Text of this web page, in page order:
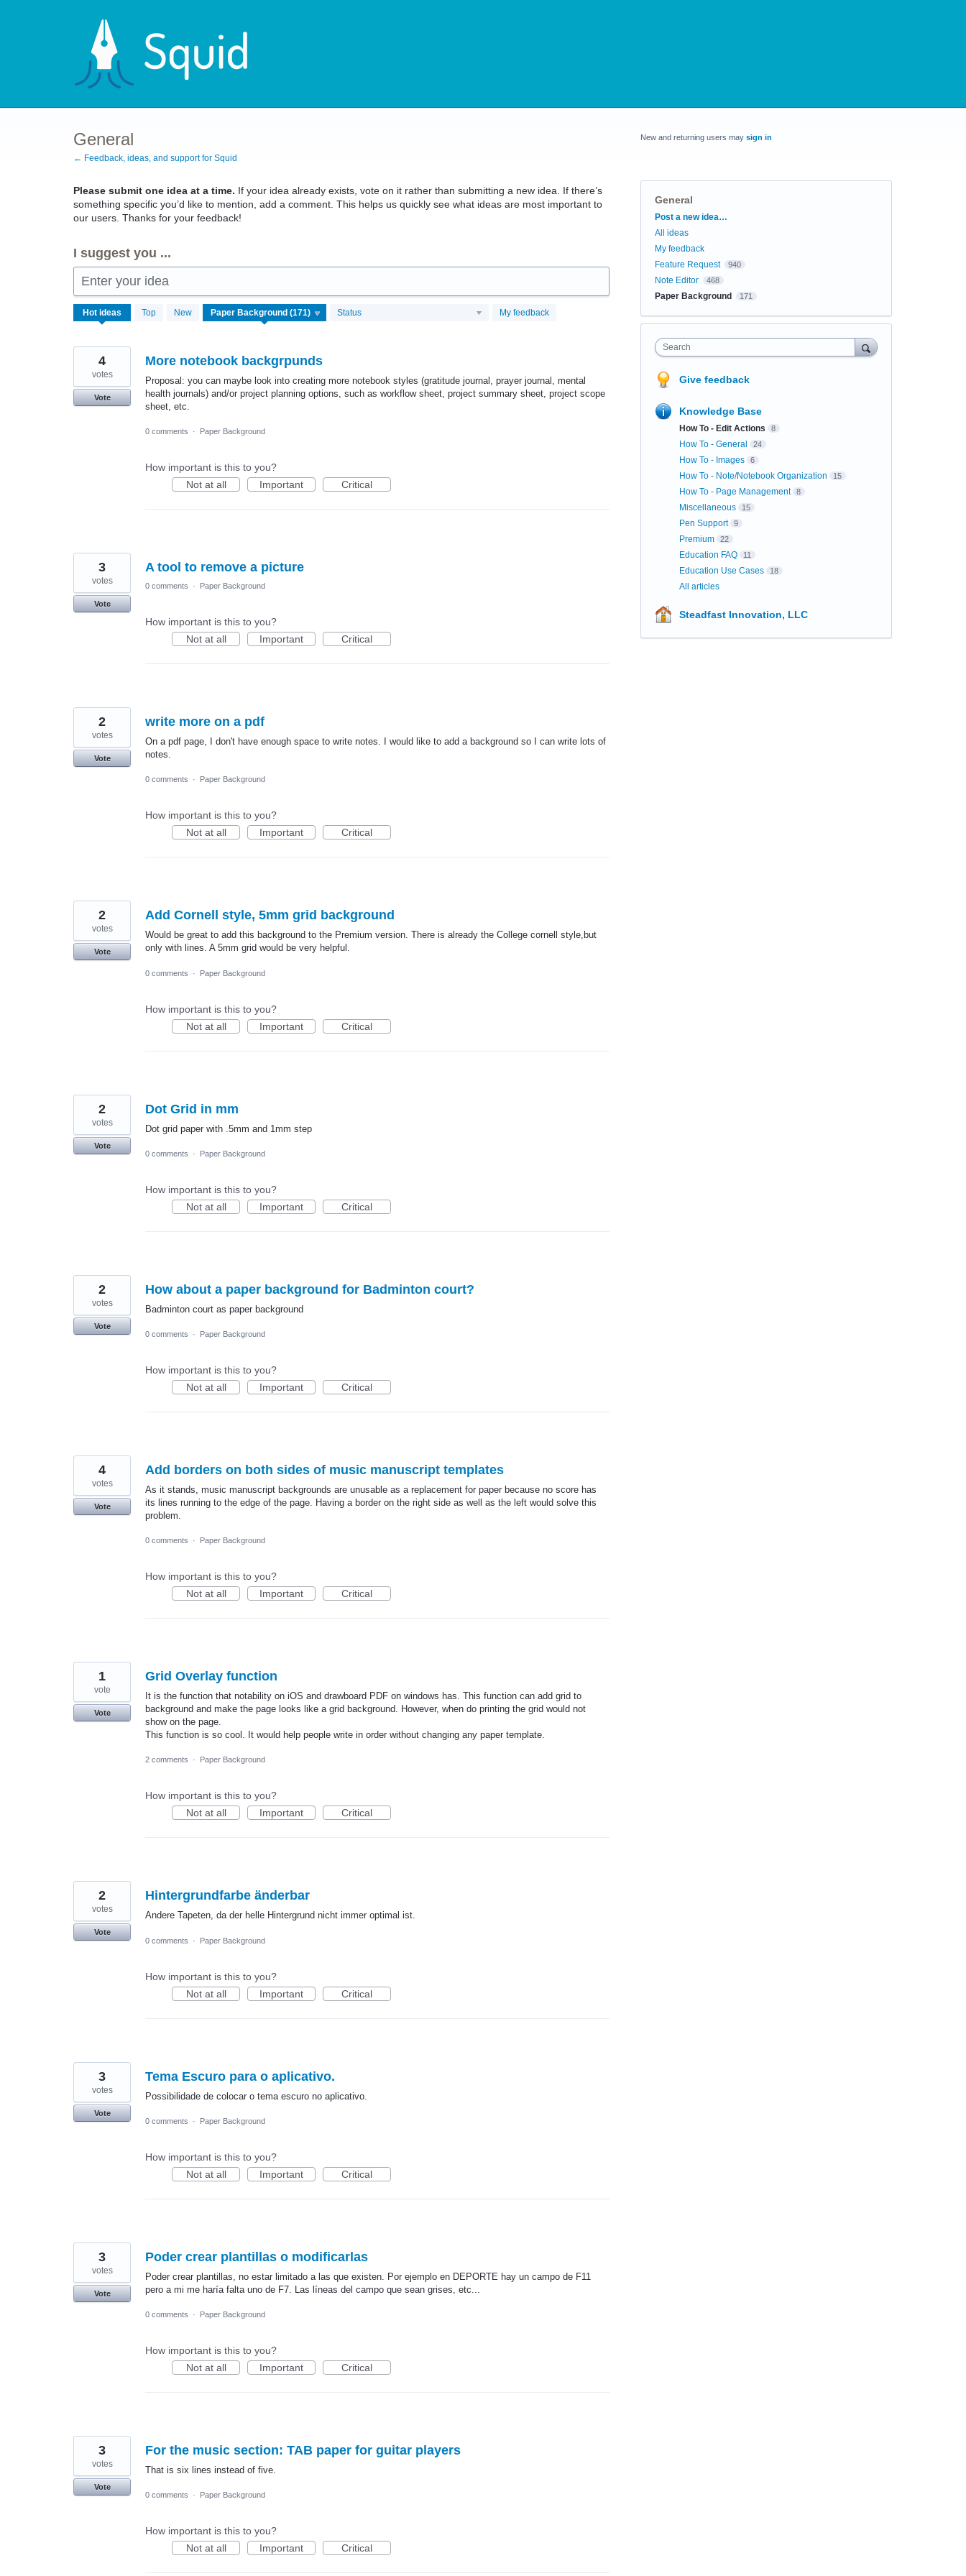
General
← Feedback, ideas, and support for Squid
Please submit one idea at a time. If your idea already exists, vote on it rather than submitting a new idea. If there’s
something specific you’d like to mention, add a comment. This helps us quickly see what ideas are most important to
our users. Thanks for your feedback!
I suggest you ...
Enter your idea
Hot ideas Top New Status My feedback
171
results
More notebook backgrpunds
Proposal: you can maybe look into creating more notebook styles (gratitude journal, prayer journal, mental
health journals) and/or project planning options, such as workflow sheet, project summary sheet, project scope
sheet, etc.
4
votes
Vote
0 comments · Paper Background
How important is this to you?
Not at all
Important Critical
A tool to remove a picture
3
votes
Vote
0 comments · Paper Background
How important is this to you?
Not at all
Important Critical
write more on a pdf
On a pdf page, I don't have enough space to write notes. I would like to add a background so I can write lots of
notes.
2
votes
Vote
0 comments · Paper Background
How important is this to you?
Not at all
Important Critical
Add Cornell style, 5mm grid background
Would be great to add this background to the Premium version. There is already the College cornell style,but
only with lines. A 5mm grid would be very helpful.
2
votes
Vote
0 comments · Paper Background
How important is this to you?
Not at all
Important Critical
Dot Grid in mm
Dot grid paper with .5mm and 1mm step
2
votes
Vote
0 comments
· Paper Background
How important is this to you?
Not at all
Important Critical
How about a paper background for Badminton court?
Badminton court as paper background
2
votes
Vote
0 comments
· Paper Background
How important is this to you?
Not at all
Important Critical
Add borders on both sides of music manuscript templates
As it stands, music manuscript backgrounds are unusable as a replacement for paper because no score has
its lines running to the edge of the page. Having a border on the right side as well as the left would solve this
problem.
4
votes
Vote
0 comments · Paper Background
How important is this to you?
Not at all
Important Critical
Grid Overlay function
It is the function that notability on iOS and drawboard PDF on windows has. This function can add grid to
background and make the page looks like a grid background. However, when do printing the grid would not
show on the page.
This function is so cool. It would help people write in order without changing any paper template.
1
vote
Vote
2 comments · Paper Background
How important is this to you?
Not at all
Important Critical
Hintergrundfarbe änderbar
Andere Tapeten, da der helle Hintergrund nicht immer optimal ist.
2
votes
Vote
0 comments
· Paper Background
How important is this to you?
Not at all
Important Critical
Tema Escuro para o aplicativo.
Possibilidade de colocar o tema escuro no aplicativo.
3
votes
Vote
0 comments
· Paper Background
How important is this to you?
Not at all
Important Critical
Poder crear plantillas o modificarlas
Poder crear plantillas, no estar limitado a las que existen. Por ejemplo en DEPORTE hay un campo de F11
pero a mi me haría falta uno de F7. Las líneas del campo que sean grises, etc...
3
votes
Vote
0 comments · Paper Background
How important is this to you?
Not at all
Important Critical
For the music section: TAB paper for guitar players
That is six lines instead of five.
3
votes
Vote
0 comments
· Paper Background
How important is this to you?
Not at all
Important Critical
New and returning users may sign in
General
Categories
Post a new idea…
All ideas
My feedback
Feature Request
940
Note Editor 468
Paper Background 171
Search
Give feedback
Knowledge Base
How To - Edit Actions 8
How To - General 24
How To - Images 6
How To - Note/Notebook Organization 15
How To - Page Management 8
Miscellaneous 15
Pen Support 9
Premium 22
Education FAQ 11
Education Use Cases 18
All articles
Steadfast Innovation, LLC